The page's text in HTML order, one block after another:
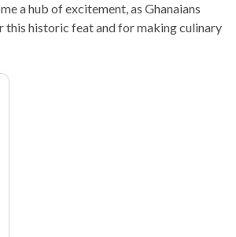
a hub of excitement, as Ghanaians
this historic feat and for making culinary